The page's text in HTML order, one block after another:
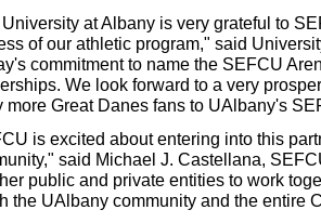
at Albany is very grateful to
of our athletic program," said
commitment to name the SEFCU
We look forward to a very
more Great Danes fans to UAlbany's
is excited about entering into this
said Michael J. Castellana,
public and private entities to work
the UAlbany community and the entire